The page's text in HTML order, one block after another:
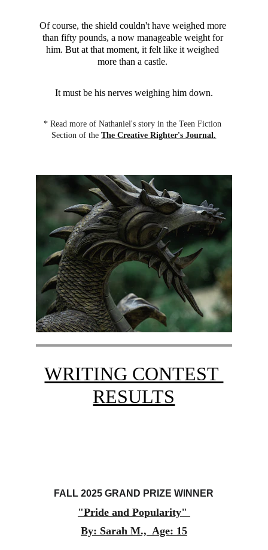
Of course, the shield couldn't have weighed more
than fifty pounds, a now manageable weight for
him. But at that moment, it felt like it weighed
more than a castle.
It must be his nerves weighing him down.
* Read more of Nathaniel's story in the Teen Fiction
Section of the The Creative Righter's Journal.
WRITING CONTEST
RESULTS
FALL 2025 GRAND PRIZE WINNER
"Pride and Popularity"
By: Sarah M.,  Age: 15